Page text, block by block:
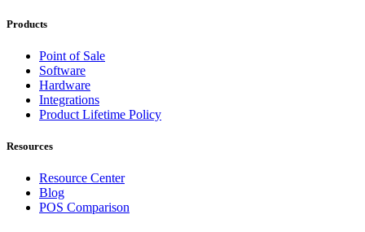
Products
Point of Sale
Software
Hardware
Integrations
Product Lifetime Policy
Resources
Resource Center
Blog
POS Comparison